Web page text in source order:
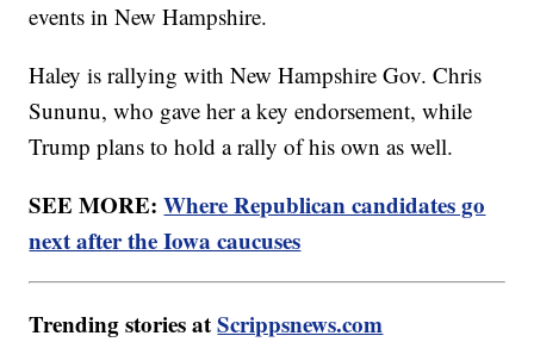
events in New Hampshire.
Haley is rallying with New Hampshire Gov. Chris
Sununu, who gave her a key endorsement, while
Trump plans to hold a rally of his own as well.
SEE MORE:Where Republican candidates go
next after the Iowa caucuses
Trending stories atScrippsnews.com